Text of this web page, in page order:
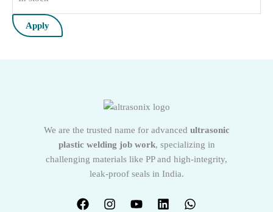
Apply
We are the trusted name for advanced ultrasonic
plastic welding job work, specializing in
challenging materials like PP and high-integrity,
leak-proof seals in India.